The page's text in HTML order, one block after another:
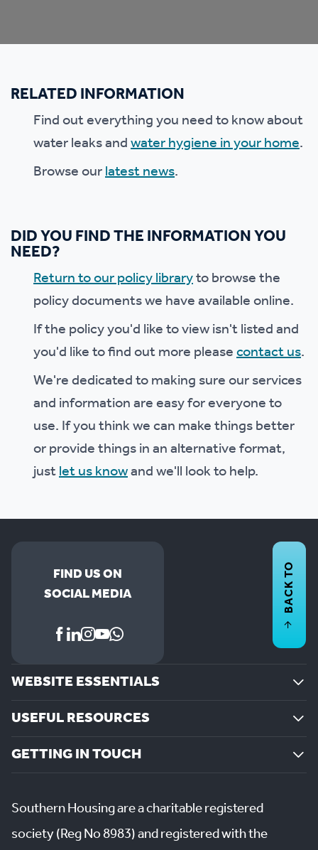
RELATED INFORMATION
Find out everything you need to know about
water leaks andwater hygiene in your home.
Browse ourlatest news.
DID YOU FIND THE INFORMATION YOU
NEED?
Return to our policy libraryto browse the
policy documents we have available online.
If the policy you'd like to view isn't listed and
you'd like to find out more pleasecontact us.
We're dedicated to making sure our services
and information are easy for everyone to
use. If you think we can make things better
or provide things in an alternative format,
justlet us knowand we'll look to help.
FIND US ON
SOCIAL MEDIA
WEBSITE ESSENTIALS
USEFUL RESOURCES
GETTING IN TOUCH
BACK TO
Southern Housing are a charitable registered
society (Reg No 8983) and registered with the